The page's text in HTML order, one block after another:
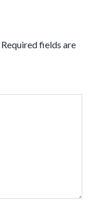
Required fields are